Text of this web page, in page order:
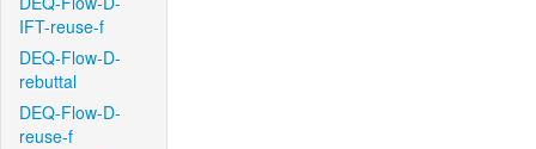
IFT-reuse-f
DEQ-Flow-D-
rebuttal
DEQ-Flow-D-
reuse-f